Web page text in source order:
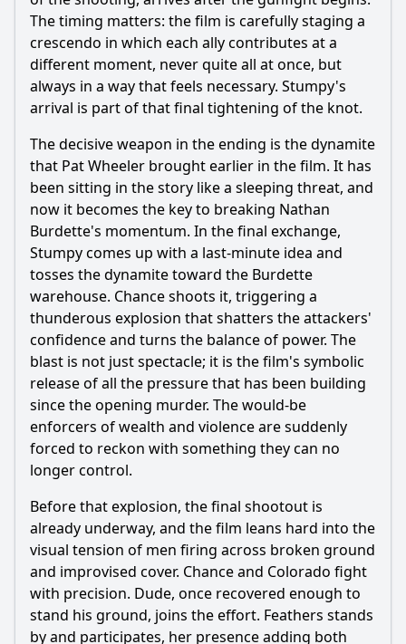
The timing matters: the film is carefully staging a
crescendo in which each ally contributes at a
different moment, never quite all at once, but
always in a way that feels necessary. Stumpy's
arrival is part of that final tightening of the knot.
The decisive weapon in the ending is the dynamite
that Pat Wheeler brought earlier in the film. It has
been sitting in the story like a sleeping threat, and
now it becomes the key to breaking Nathan
Burdette's momentum. In the final exchange,
Stumpy comes up with a last-minute idea and
tosses the dynamite toward the Burdette
warehouse. Chance shoots it, triggering a
thunderous explosion that shatters the attackers'
confidence and turns the balance of power. The
blast is not just spectacle; it is the film's symbolic
release of all the pressure that has been building
since the opening murder. The would-be
enforcers of wealth and violence are suddenly
forced to reckon with something they can no
longer control.
Before that explosion, the final shootout is
already underway, and the film leans hard into the
visual tension of men firing across broken ground
and improvised cover. Chance and Colorado fight
with precision. Dude, once recovered enough to
stand his ground, joins the effort. Feathers stands
by and participates, her presence adding both